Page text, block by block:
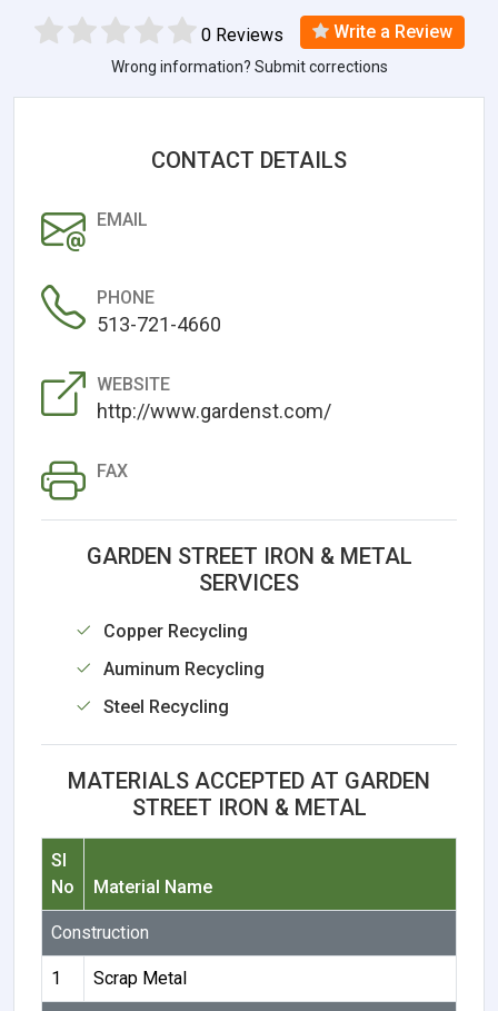
0 Reviews Write a Review
Wrong information? Submit corrections
CONTACT DETAILS
EMAIL
PHONE
513-721-4660
WEBSITE
http://www.gardenst.com/
FAX
GARDEN STREET IRON & METAL
SERVICES
Copper Recycling
Auminum Recycling
Steel Recycling
MATERIALS ACCEPTED AT GARDEN
STREET IRON & METAL
Sl
No
Material Name
Construction
1 Scrap Metal